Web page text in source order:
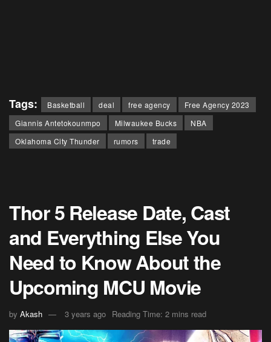
Tags: Basketball deal free agency
Free Agency 2023
Giannis Antetokounmpo
Milwaukee Bucks
NBA
Oklahoma City Thunder
rumors trade
Thor 5 Release Date, Cast
and Everything Else You
Need to Know About the
Upcoming MCU Movie
by Akash 3 years ago Reading Time: 2 mins read